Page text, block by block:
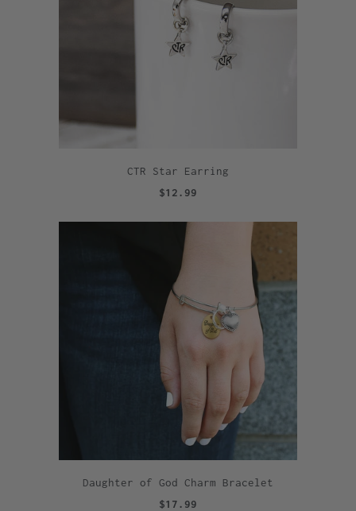
CTR Star Earring
$12.99
Daughter of God Charm Bracelet
$17.99